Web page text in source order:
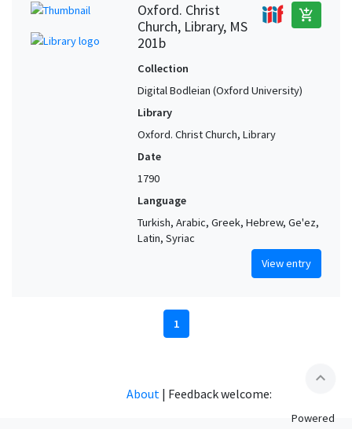
Oxford. Christ
Church, Library, MS
201b
add_shopping_cart
Collection
Digital Bodleian (Oxford University)
Library
Oxford. Christ Church, Library
Date
1790
Language
Turkish, Arabic, Greek, Hebrew, Ge'ez,
Latin, Syriac
View entry
1
expand_less
About | Feedback welcome:
Powered